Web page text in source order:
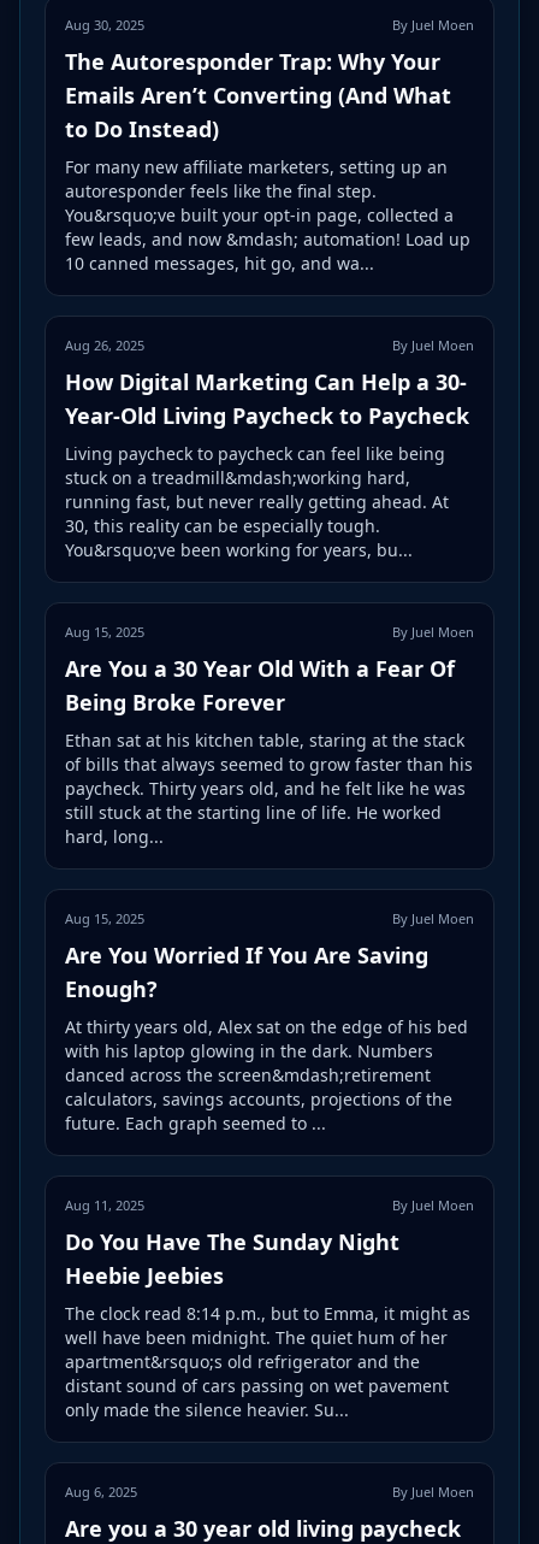
Aug 30, 2025 By Juel Moen
The Autoresponder Trap: Why Your
Emails Aren’t Converting (And What
to Do Instead)
For many new affiliate marketers, setting up an
autoresponder feels like the final step.
You&rsquo;ve built your opt-in page, collected a
few leads, and now &mdash; automation! Load up
10 canned messages, hit go, and wa...
Aug 26, 2025 By Juel Moen
How Digital Marketing Can Help a 30-
Year-Old Living Paycheck to Paycheck
Living paycheck to paycheck can feel like being
stuck on a treadmill&mdash;working hard,
running fast, but never really getting ahead. At
30, this reality can be especially tough.
You&rsquo;ve been working for years, bu...
Aug 15, 2025 By Juel Moen
Are You a 30 Year Old With a Fear Of
Being Broke Forever
Ethan sat at his kitchen table, staring at the stack
of bills that always seemed to grow faster than his
paycheck. Thirty years old, and he felt like he was
still stuck at the starting line of life. He worked
hard, long...
Aug 15, 2025 By Juel Moen
Are You Worried If You Are Saving
Enough?
At thirty years old, Alex sat on the edge of his bed
with his laptop glowing in the dark. Numbers
danced across the screen&mdash;retirement
calculators, savings accounts, projections of the
future. Each graph seemed to ...
Aug 11, 2025 By Juel Moen
Do You Have The Sunday Night
Heebie Jeebies
The clock read 8:14 p.m., but to Emma, it might as
well have been midnight. The quiet hum of her
apartment&rsquo;s old refrigerator and the
distant sound of cars passing on wet pavement
only made the silence heavier. Su...
Aug 6, 2025 By Juel Moen
Are you a 30 year old living paycheck